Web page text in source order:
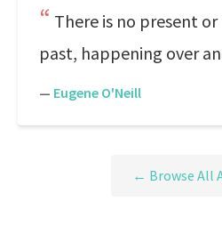
There is no present
past, happening over
— Eugene O'Neill
← Browse All